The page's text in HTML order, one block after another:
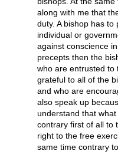
along with me that
duty. A bishop has
individual or
against conscience
precepts then the
who are entrusted to
grateful to all of the
and who are
also speak up
understand that
contrary first of all to
right to the free
same time contrary